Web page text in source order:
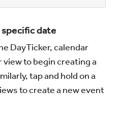
date
DayTicker, calendar
to begin creating a
tap and hold on a
to create a new event